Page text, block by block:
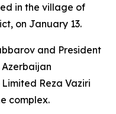
in the village of
on January 13.
and President
Reza Vaziri
complex.